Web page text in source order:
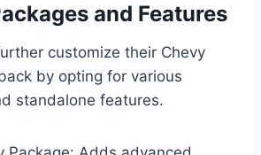
and Features
customize their Chevy
by opting for various
standalone features.